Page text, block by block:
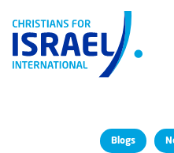
Blogs